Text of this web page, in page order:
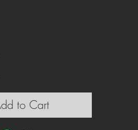
to Cart